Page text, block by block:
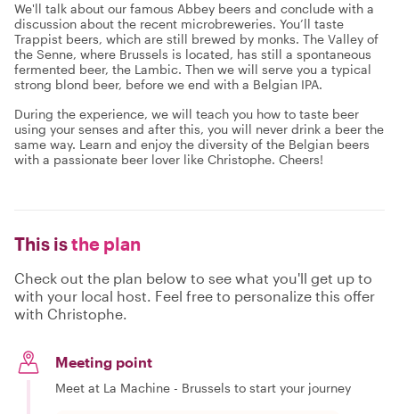
We'll talk about our famous Abbey beers and conclude with a
discussion about the recent microbreweries. You’ll taste
Trappist beers, which are still brewed by monks. The Valley of
the Senne, where Brussels is located, has still a spontaneous
fermented beer, the Lambic. Then we will serve you a typical
strong blond beer, before we end with a Belgian IPA.
During the experience, we will teach you how to taste beer
using your senses and after this, you will never drink a beer the
same way. Learn and enjoy the diversity of the Belgian beers
with a passionate beer lover like Christophe. Cheers!
This isthe plan
Check out the plan below to see what you'll get up to
with your local host. Feel free to personalize this offer
with Christophe.
Meeting point
Meet at La Machine - Brussels to start your journey